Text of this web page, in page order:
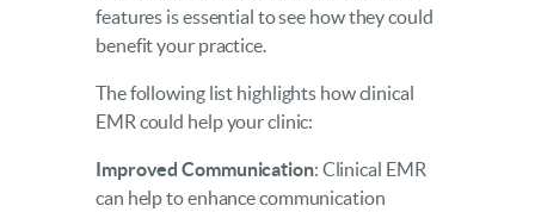
features is essential to see how they could
benefit your practice.
The following list highlights how clinical
EMR could help your clinic:
Improved Communication: Clinical EMR
can help to enhance communication